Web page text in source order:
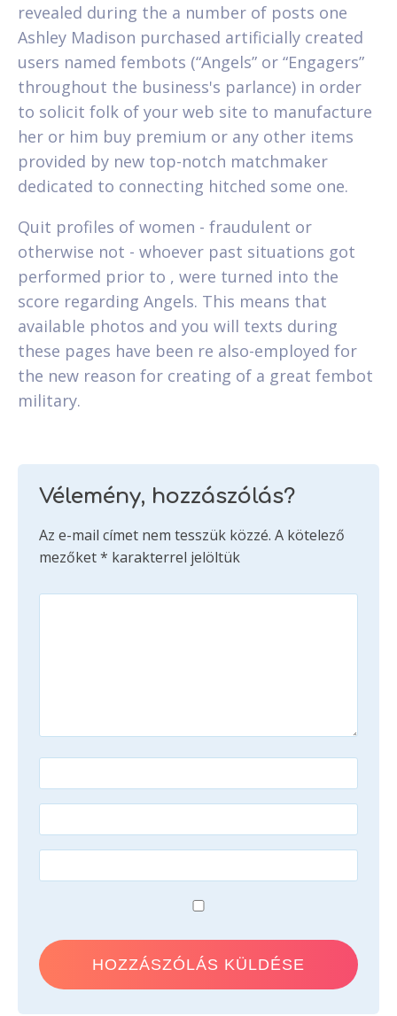
revealed during the a number of posts one
Ashley Madison purchased artificially created
users named fembots (“Angels” or “Engagers”
throughout the business's parlance) in order
to solicit folk of your web site to manufacture
her or him buy premium or any other items
provided by new top-notch matchmaker
dedicated to connecting hitched some one.
Quit profiles of women - fraudulent or
otherwise not - whoever past situations got
performed prior to , were turned into the
score regarding Angels. This means that
available photos and you will texts during
these pages have been re also-employed for
the new reason for creating of a great fembot
military.
Vélemény, hozzászólás?
Az e-mail címet nem tesszük közzé. A kötelező
mezőket* karakterrel jelöltük